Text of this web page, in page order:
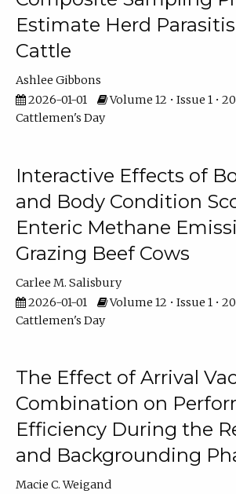
Estimate Herd
Cattle
Ashlee Gibbons
2026-01-01
Volume 12 • Issue 1 •
Cattlemen's Day
Interactive Effects of
and Body Condition
Enteric Methane
Grazing Beef Cows
Carlee M. Salisbury
2026-01-01
Volume 12 • Issue 1 •
Cattlemen's Day
The Effect of Arrival
Combination on
Efficiency During the
and Backgrounding
Macie C. Weigand